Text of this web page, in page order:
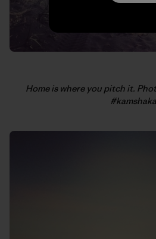
Home is where you pitch it.
#kamshaka